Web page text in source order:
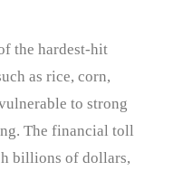
the hardest-hit
as rice, corn,
to strong
The financial toll
billions of dollars,